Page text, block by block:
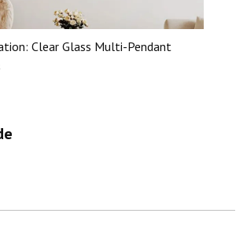
Clear Glass Multi-Pendant